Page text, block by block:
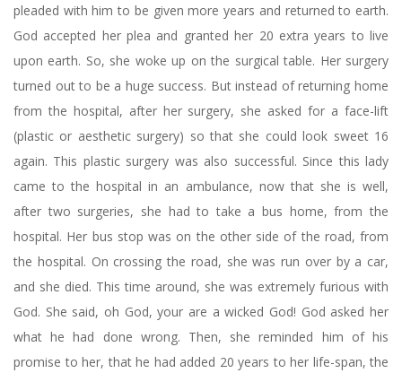
pleaded with him to be given more years and returned to earth.
God accepted her plea and granted her 20 extra years to live
upon earth. So, she woke up on the surgical table. Her surgery
turned out to be a huge success. But instead of returning home
from the hospital, after her surgery, she asked for a face-lift
(plastic or aesthetic surgery) so that she could look sweet 16
again. This plastic surgery was also successful. Since this lady
came to the hospital in an ambulance, now that she is well,
after two surgeries, she had to take a bus home, from the
hospital. Her bus stop was on the other side of the road, from
the hospital. On crossing the road, she was run over by a car,
and she died. This time around, she was extremely furious with
God. She said, oh God, your are a wicked God! God asked her
what he had done wrong. Then, she reminded him of his
promise to her, that he had added 20 years to her life-span, the